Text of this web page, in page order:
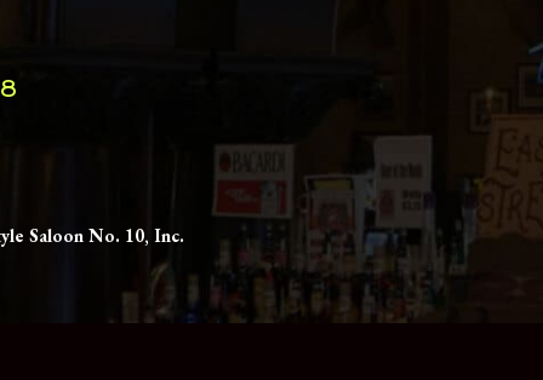
Saloon No. 10, Inc.